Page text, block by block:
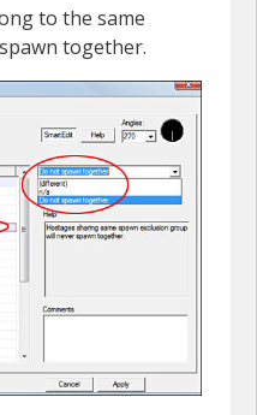
to the same
together.